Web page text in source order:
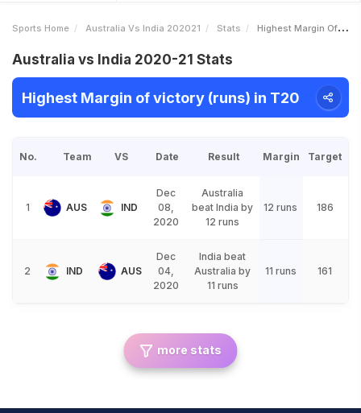
Sports Home Australia Vs India 202021 Stats Highest Margin Of Victory Runs
Australia vs India 2020-21 Stats
Highest Margin of victory (runs) in T20
No. Team VS Date Result Margin Target
1 AUS IND
Dec
08,
2020
Australia
beat India by
12 runs
12 runs 186
2 IND AUS
Dec
04,
2020
India beat
Australia by
11 runs
11 runs 161
more stats